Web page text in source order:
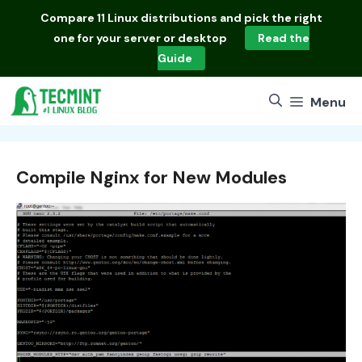
Compare 11 Linux distributions and pick the right
one for your server or desktop
Read the
Guide
Menu
Compile Nginx for New Modules